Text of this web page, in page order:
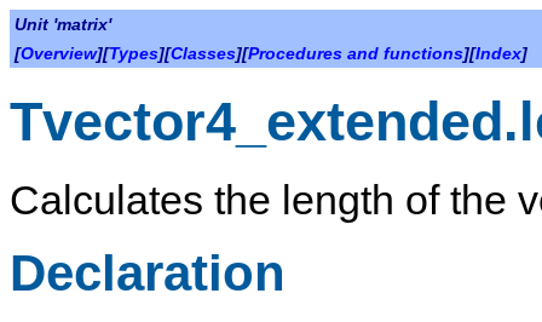
Unit 'matrix'
[Overview][Types][Classes][Procedures and functions][Index]
Calculates the length of the
Declaration